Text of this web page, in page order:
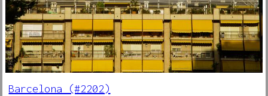
Barcelona (#2202)